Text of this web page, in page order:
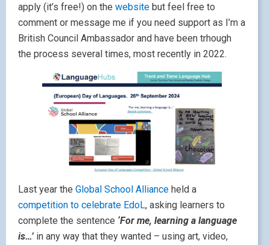
apply (it’s free!) on the website but feel free to
comment or message me if you need support as I’m a
British Council Ambassador and have been trhough
the process several times, most recently in 2022.
Last year the Global School Alliance held a
competition to celebrate EdoL, asking learners to
complete the sentence ‘For me, learning a language
is…’ in any way that they wanted – using art, video,